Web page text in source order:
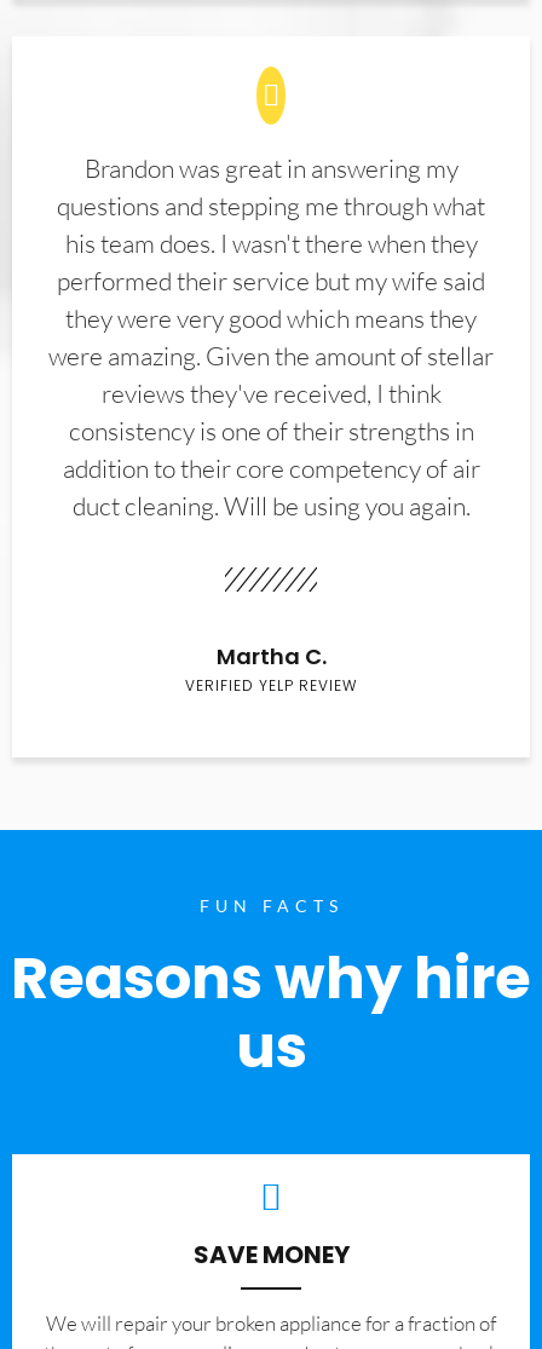
Brandon was great in answering my
questions and stepping me through what
his team does. I wasn't there when they
performed their service but my wife said
they were very good which means they
were amazing. Given the amount of stellar
reviews they've received, I think
consistency is one of their strengths in
addition to their core competency of air
duct cleaning. Will be using you again.
Martha C.
VERIFIED YELP REVIEW
FUN FACTS
Reasons why hire
us
SAVE MONEY
We will repair your broken appliance for a fraction of